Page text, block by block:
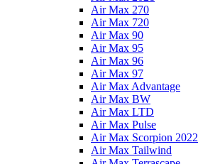
Air Max 270
Air Max 720
Air Max 90
Air Max 95
Air Max 96
Air Max 97
Air Max Advantage
Air Max BW
Air Max LTD
Air Max Pulse
Air Max Scorpion 2022
Air Max Tailwind